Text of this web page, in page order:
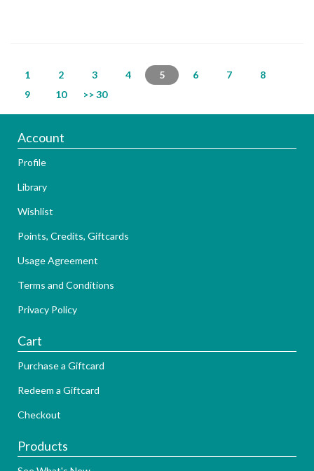
1 2 3 4 5 6 7
8
9
10 >> 30
Account
Profile
Library
Wishlist
Points, Credits, Giftcards
Usage Agreement
Terms and Conditions
Privacy Policy
Cart
Purchase a Giftcard
Redeem a Giftcard
Checkout
Products